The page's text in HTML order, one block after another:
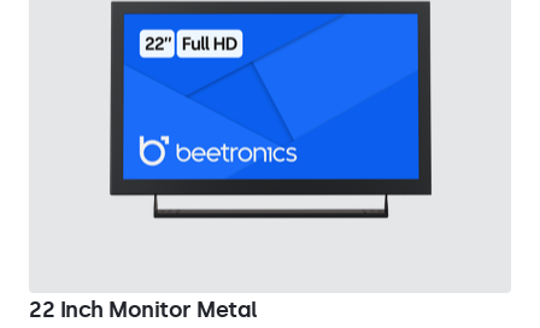
22 Inch Monitor Metal